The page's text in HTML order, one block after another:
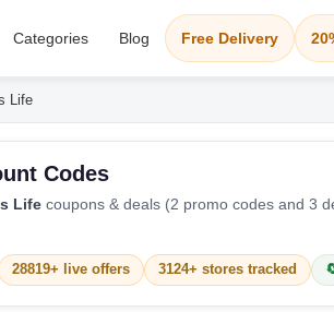
Categories Blog Free Delivery
Life
Codes
Life coupons & deals (2 promo codes and 3
28819+ live offers 3124+ stores tracked